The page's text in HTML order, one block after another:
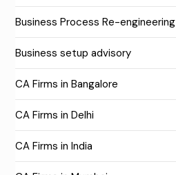
Business Process Re-engineering
Business setup advisory
CA Firms in Bangalore
CA Firms in Delhi
CA Firms in India